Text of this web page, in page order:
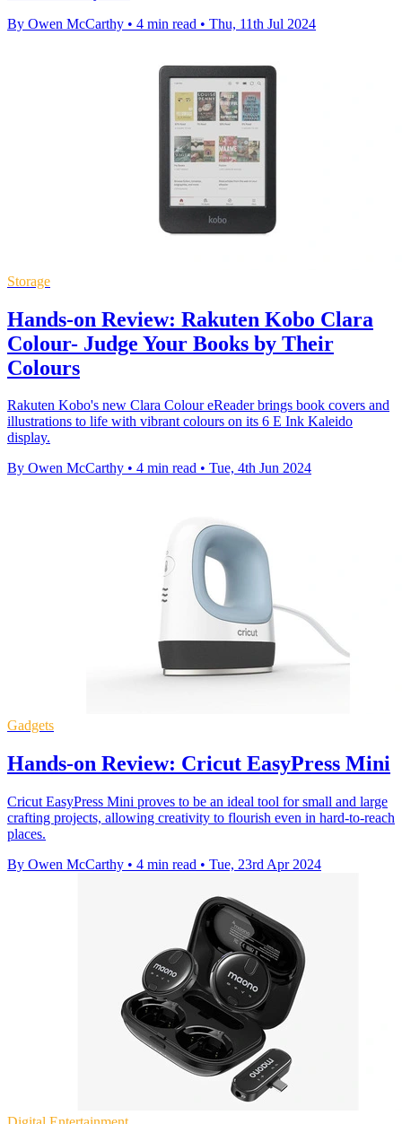
By Owen McCarthy • 4 min read • Thu, 11th Jul 2024
Storage
Hands-on Review: Rakuten Kobo Clara
Colour- Judge Your Books by Their
Colours
Rakuten Kobo's new Clara Colour eReader brings book covers and
illustrations to life with vibrant colours on its 6 E Ink Kaleido
display.
By Owen McCarthy • 4 min read • Tue, 4th Jun 2024
Gadgets
Hands-on Review: Cricut EasyPress Mini
Cricut EasyPress Mini proves to be an ideal tool for small and large
crafting projects, allowing creativity to flourish even in hard-to-reach
places.
By Owen McCarthy • 4 min read • Tue, 23rd Apr 2024